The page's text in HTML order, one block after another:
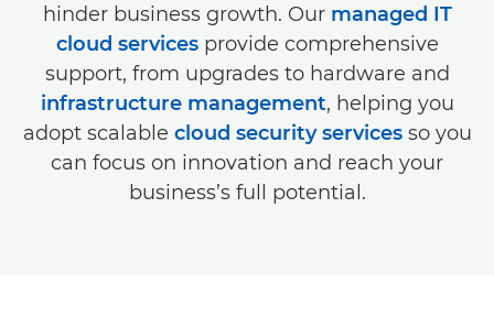
hinder business growth. Our managed IT
cloud servicesprovide comprehensive
support, from upgrades to hardware and
infrastructure management, helping you
adopt scalable cloud security servicesso you
can focus on innovation and reach your
business’s full potential.